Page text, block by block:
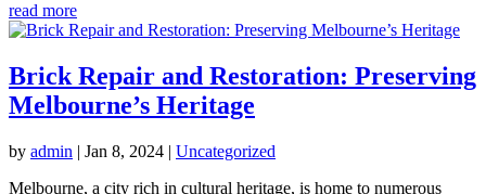
read more
Brick Repair and Restoration: Preserving
Melbourne’s Heritage
by admin | Jan 8, 2024 | Uncategorized
Melbourne, a city rich in cultural heritage, is home to numerous